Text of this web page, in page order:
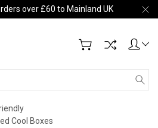
over £60 to Mainland UK
Cool Boxes